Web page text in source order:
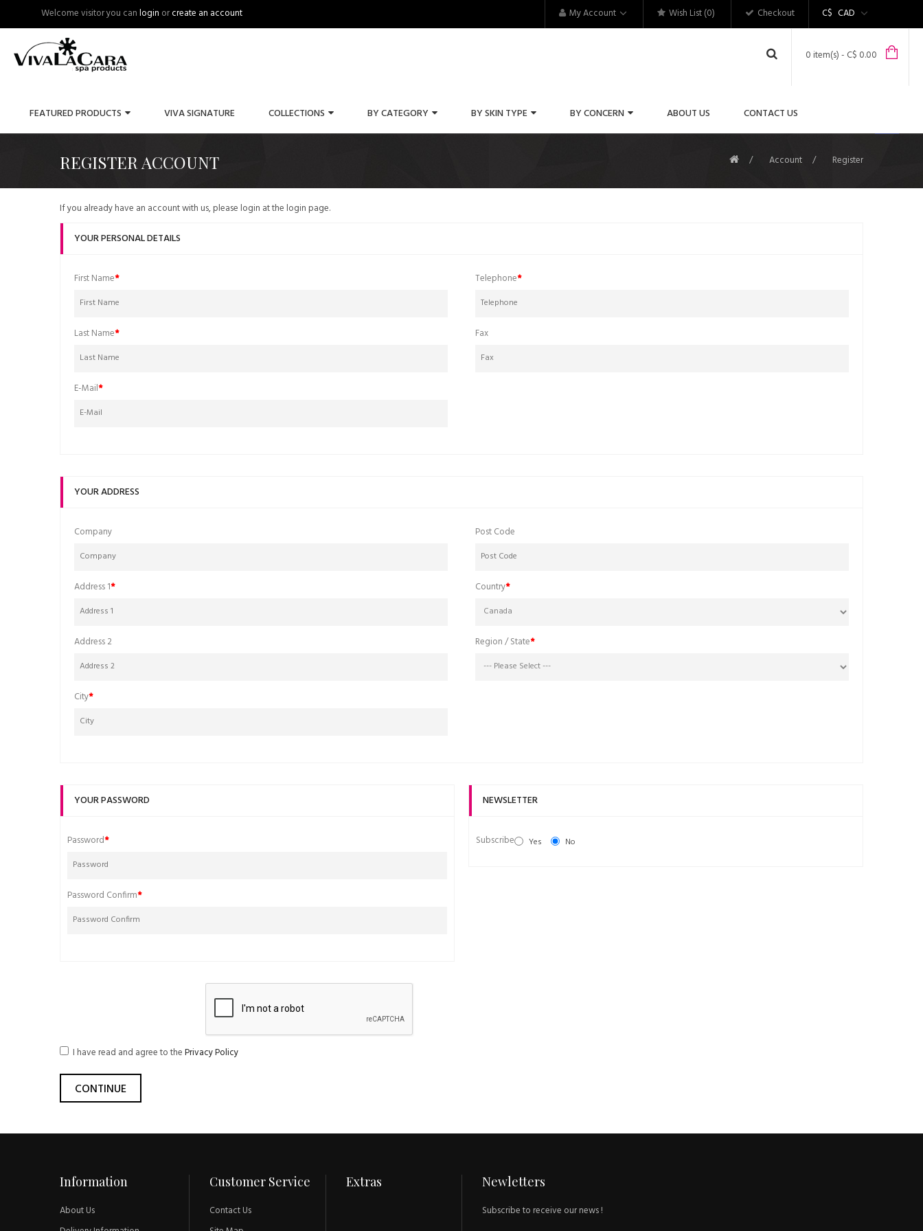
Welcome visitor you canlogin orcreate an account C$ CAD
My Account Wish List (0) Checkout
0 item(s) - C$ 0.00
FEATURED PRODUCTS VIVA SIGNATURE COLLECTIONS BY CATEGORY BY SKIN TYPE BY CONCERN ABOUT US CONTACT US
REGISTER ACCOUNT Account Register
If you already have an account with us, please login at the login page.
YOUR PERSONAL DETAILS
First Name
Last Name
E-Mail
Telephone
Fax
YOUR ADDRESS
Company
Address 1
Address 2
City
Post Code
Country
Region / State
YOUR PASSWORD
Password
Password Confirm
NEWSLETTER
Subscribe Yes No
I have read and agree to thePrivacy Policy
Information
About Us
Customer Service
Contact Us
Extras Newletters
Subscribe to receive our news !